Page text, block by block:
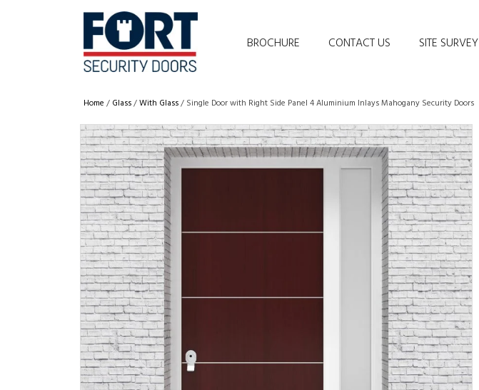
BROCHURE CONTACT US SITE SURVEY
Home / Glass/With Glass/ Single Door with Right Side Panel 4 Aluminium Inlays Mahogany Security Doors